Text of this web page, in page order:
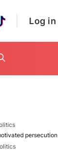
Log in
persecution